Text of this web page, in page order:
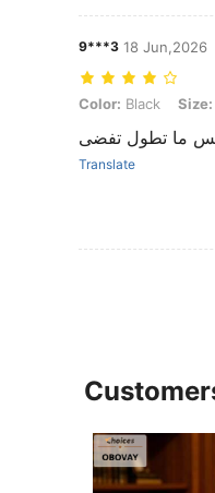
9***3 18 Jun,2026
Color: Black, Size:
Color: Black Size:
بس ما تطول تفضى
Translate